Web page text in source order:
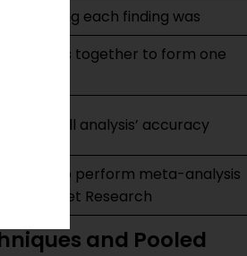
how strong each finding was
all results together to form one
the overall analysis’ accuracy
how to perform meta-analysis
in Market Research
and Pooled